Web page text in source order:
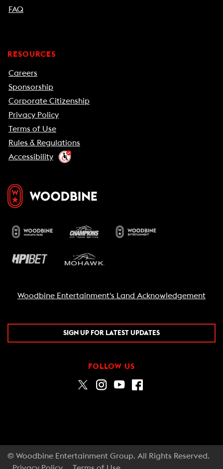
FAQ
RESOURCES
Careers
Sponsorship
Corporate Citizenship
Privacy Policy
Terms of Use
Rules & Regulations
Accessibility
Woodbine Entertainment's Land Acknowledgement
SIGN UP FOR LATEST UPDATES
FOLLOW US
© Woodbine Entertainment Group. All Rights Reserved.